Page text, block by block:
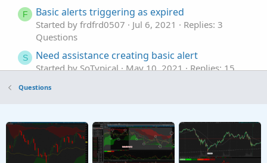
F Basic alerts triggering as expired
Started by frdfrd0507 Jul 6, 2021
Replies: 3
Questions
S Need assistance creating basic alert
Started by SoTypical May 10, 2021 Replies: 15
Started by jaybee Apr 13, 2021
Replies: 6
Questions
Questions